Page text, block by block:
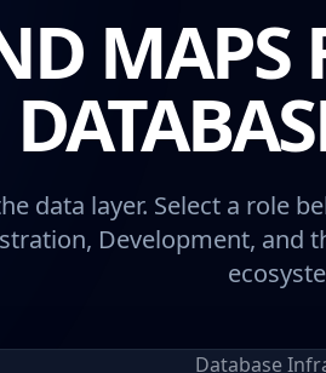
MAPS
data layer. Select a role
Development, and